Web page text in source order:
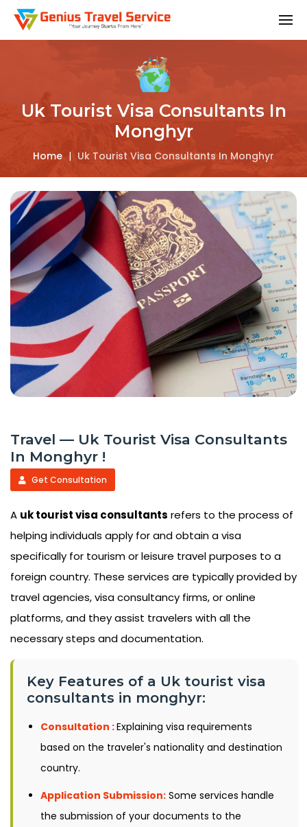
Uk Tourist Visa Consultants In
Monghyr
Home | Uk Tourist Visa Consultants In Monghyr
Travel — Uk Tourist Visa Consultants
In Monghyr !
Get Consultation
A uk tourist visa consultants refers to the process of
helping individuals apply for and obtain a visa
specifically for tourism or leisure travel purposes to a
foreign country. These services are typically provided by
travel agencies, visa consultancy firms, or online
platforms, and they assist travelers with all the
necessary steps and documentation.
Key Features of a Uk tourist visa
consultants in monghyr:
Consultation :Explaining visa requirements
based on the traveler's nationality and destination
country.
Application Submission: Some services handle
the submission of your documents to the